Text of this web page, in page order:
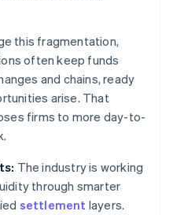
this fragmentation,
often keep funds
and chains, ready
arise. That
firms to more day-to-
The industry is working
through smarter
settlement layers.